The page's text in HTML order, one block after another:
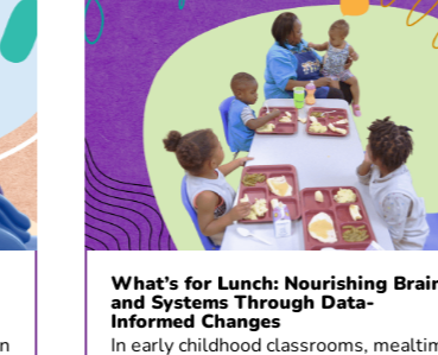
What’s for Lunch: Nourishing Brains
and Systems Through Data-
Informed Changes
In early childhood classrooms, mealtime